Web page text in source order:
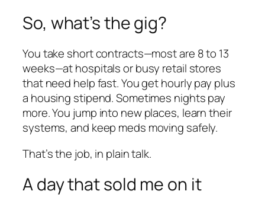
So, what’s the gig?
You take short contracts—most are 8 to 13
weeks—at hospitals or busy retail stores
that need help fast. You get hourly pay plus
a housing stipend. Sometimes nights pay
more. You jump into new places, learn their
systems, and keep meds moving safely.
That’s the job, in plain talk.
A day that sold me on it